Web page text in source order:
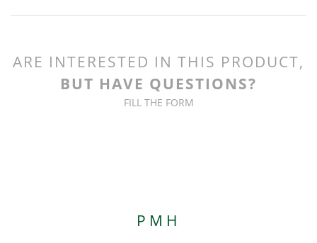
ARE INTERESTED IN THIS PRODUCT,
BUT HAVE QUESTIONS?
FILL THE FORM
PMH